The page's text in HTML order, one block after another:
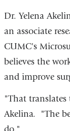
Dr. Yelena
an associate
CUMC's
believes the
and improve
"That translates
Akelina. "The